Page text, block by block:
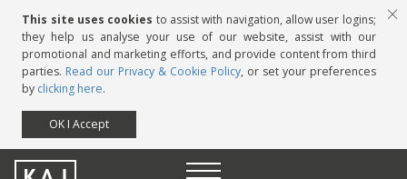
This site uses cookies to assist with navigation, allow user logins;
they help us analyse your use of our website, assist with our
promotional and marketing efforts, and provide content from third
parties. Read our Privacy & Cookie Policy, or set your preferences
by clicking here.
OK I Accept